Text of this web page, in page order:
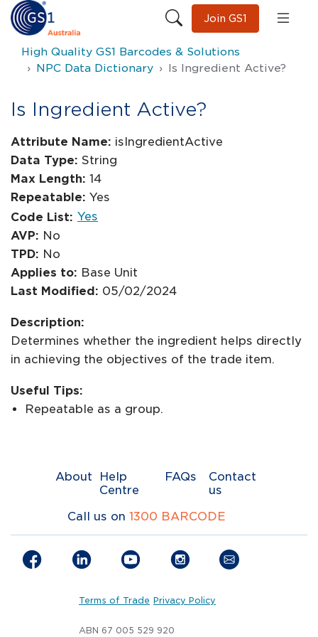
Join GS1
High Quality GS1 Barcodes & Solutions
NPC Data Dictionary
Is Ingredient Active?
Is Ingredient Active?
Attribute Name: isIngredientActive
Data Type: String
Max Length: 14
Repeatable: Yes
Code List: Yes
AVP: No
TPD: No
Applies to: Base Unit
Last Modified: 05/02/2024
Description:
Determines whether the ingredient helps directly
in achieving the objectives of the trade item.
Useful Tips:
Repeatable as a group.
About
Help
Centre
FAQs
Contact
us
Call us on 1300 BARCODE
Terms of Trade Privacy Policy
ABN 67 005 529 920